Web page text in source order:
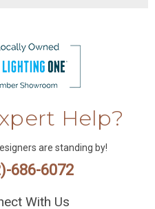
Help?
are standing by!
686-6072
With Us